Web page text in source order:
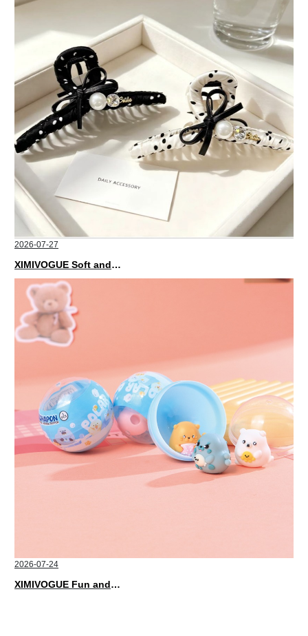
2026-07-27
XIMIVOGUE Soft and Stylish Neutral Colored Hair Accessories for Any Outfit
2026-07-24
XIMIVOGUE Fun and Playful Stationery for Happy Kids